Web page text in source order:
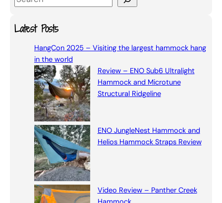
aLatest Posts
HangCon 2025 – Visiting the largest hammock hang
in the world
Review – ENO Sub6 Ultralight
Hammock and Microtune
Structural Ridgeline
ENO JungleNest Hammock and
Helios Hammock Straps Review
Video Review – Panther Creek